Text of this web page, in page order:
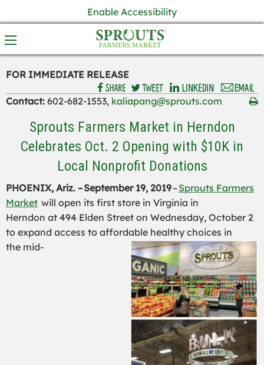
Enable Accessibility
FOR IMMEDIATE RELEASE
Contact: 602-682-1553, kaliapang@sprouts.com
Sprouts Farmers Market in Herndon
Celebrates Oct. 2 Opening with $10K in
Local Nonprofit Donations
PHOENIX, Ariz. –September19, 2019–Sprouts Farmers
Market will open its first store in Virginia in
Herndon at 494 Elden Street on Wednesday, October 2
to expand access to affordable healthy choices in
the mid-